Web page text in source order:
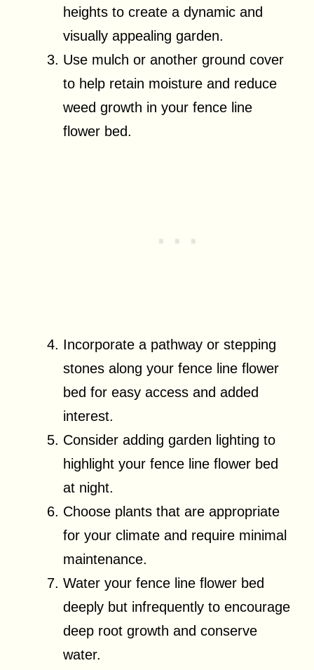
heights to create a dynamic and
visually appealing garden.
Use mulch or another ground cover
to help retain moisture and reduce
weed growth in your fence line
flower bed.
Incorporate a pathway or stepping
stones along your fence line flower
bed for easy access and added
interest.
Consider adding garden lighting to
highlight your fence line flower bed
at night.
Choose plants that are appropriate
for your climate and require minimal
maintenance.
Water your fence line flower bed
deeply but infrequently to encourage
deep root growth and conserve
water.